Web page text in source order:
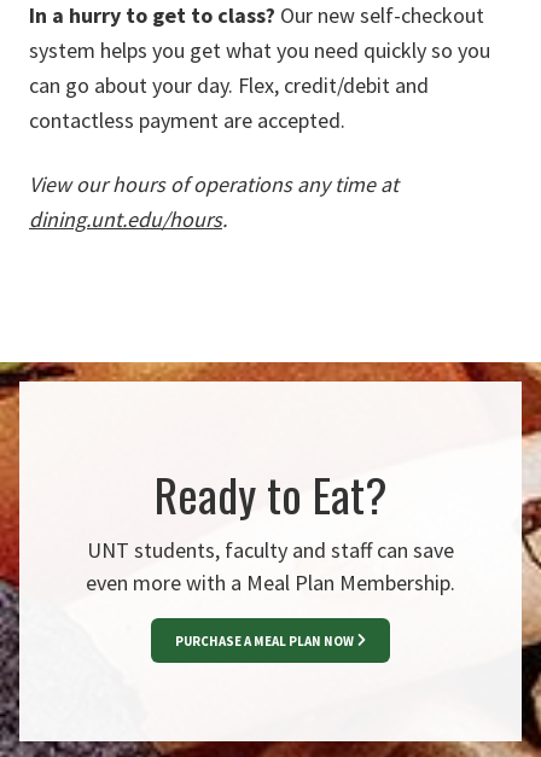
In a hurry to get to class? Our new self-checkout
system helps you get what you need quickly so you
can go about your day. Flex, credit/debit and
contactless payment are accepted.
View our hours of operations any time at
dining.unt.edu/hours.
Ready to Eat?
UNT students, faculty and staff can save
even more with a Meal Plan Membership.
PURCHASE A MEAL PLAN NOW